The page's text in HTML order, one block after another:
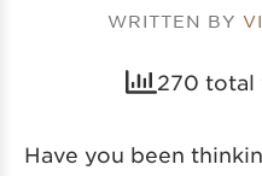
WRITTEN BY
270 total
Have you been